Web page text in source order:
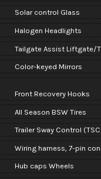
Solar control Glass
Halogen Headlights
Tailgate Assist Liftgate/
Color-keyed Mirrors
Front Recovery Hooks
All Season BSW Tires
Trailer Sway Control
Wiring harness, 7-pin
Hub caps Wheels